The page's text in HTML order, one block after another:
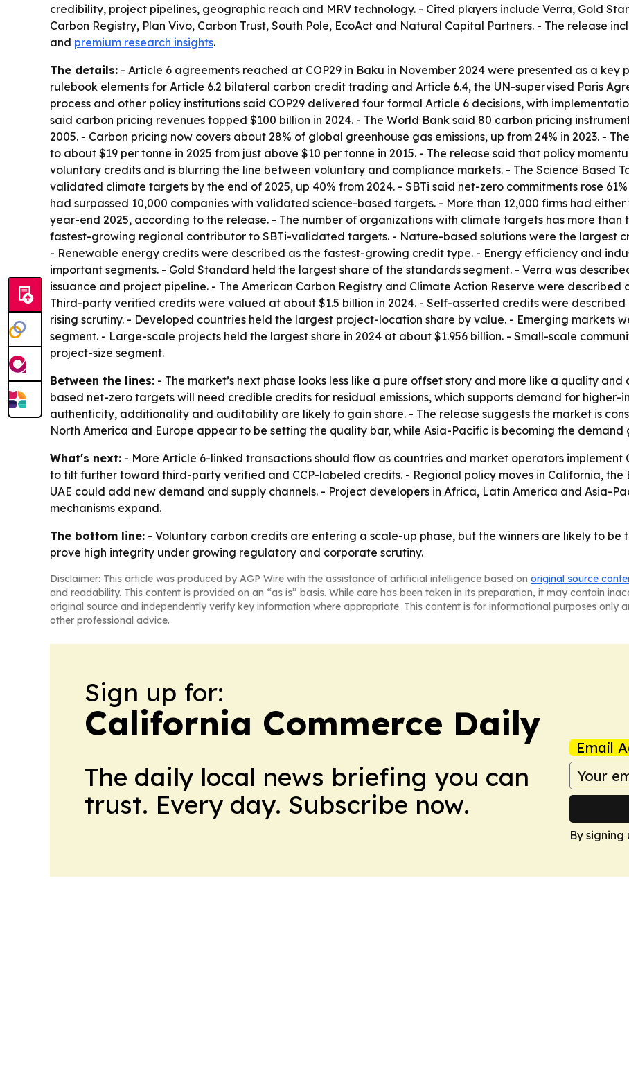
credibility, project pipelines, geographic reach and MRV technology. - Cited players include Verra, Gold
Carbon Registry, Plan Vivo, Carbon Trust, South Pole, EcoAct and Natural Capital Partners. - The release
and premium research insights.
The details: - Article 6 agreements reached at COP29 in Baku in November 2024 were presented as a key
rulebook elements for Article 6.2 bilateral carbon credit trading and Article 6.4, the UN-supervised Paris
process and other policy institutions said COP29 delivered four formal Article 6 decisions, with
said carbon pricing revenues topped $100 billion in 2024. - The World Bank said 80 carbon pricing
2005. - Carbon pricing now covers about 28% of global greenhouse gas emissions, up from 24% in 2023. -
to about $19 per tonne in 2025 from just above $10 per tonne in 2015. - The release said that policy
voluntary credits and is blurring the line between voluntary and compliance markets. - The Science Based
validated climate targets by the end of 2025, up 40% from 2024. - SBTi said net-zero commitments rose
had surpassed 10,000 companies with validated science-based targets. - More than 12,000 firms had
year-end 2025, according to the release. - The number of organizations with climate targets has more than
fastest-growing regional contributor to SBTi-validated targets. - Nature-based solutions were the largest
- Renewable energy credits were described as the fastest-growing credit type. - Energy efficiency and
important segments. - Gold Standard held the largest share of the standards segment. - Verra was
issuance and project pipeline. - The American Carbon Registry and Climate Action Reserve were
Third-party verified credits were valued at about $1.5 billion in 2024. - Self-asserted credits were
rising scrutiny. - Developed countries held the largest project-location share by value. - Emerging markets
segment. - Large-scale projects held the largest share in 2024 at about $1.956 billion. - Small-scale
project-size segment.
Between the lines: - The market’s next phase looks less like a pure offset story and more like a quality
based net-zero targets will need credible credits for residual emissions, which supports demand for
authenticity, additionality and auditability are likely to gain share. - The release suggests the market is
North America and Europe appear to be setting the quality bar, while Asia-Pacific is becoming the demand
What's next: - More Article 6-linked transactions should flow as countries and market operators implement
to tilt further toward third-party verified and CCP-labeled credits. - Regional policy moves in California, the
UAE could add new demand and supply channels. - Project developers in Africa, Latin America and Asia-
mechanisms expand.
The bottom line: - Voluntary carbon credits are entering a scale-up phase, but the winners are likely to
prove high integrity under growing regulatory and corporate scrutiny.
Disclaimer: This article was produced by AGP Wire with the assistance of artificial intelligence based on original source
and readability. This content is provided on an “as is” basis. While care has been taken in its preparation, it may contain
original source and independently verify key information where appropriate. This content is for informational purposes only
other professional advice.
Sign up for:
California Commerce Daily
The daily local news briefing you can
trust. Every day. Subscribe now.
Email
By